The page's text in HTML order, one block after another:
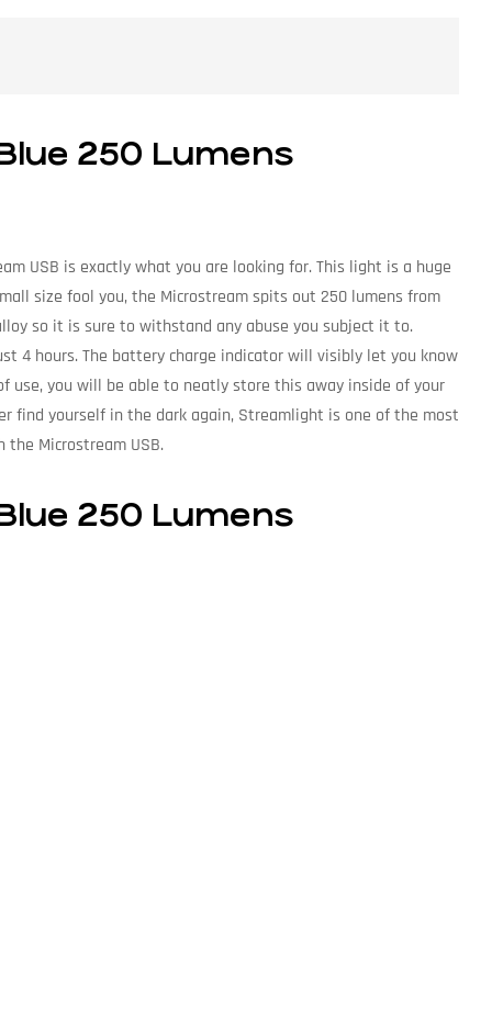
250 Lumens
USB is exactly what you are looking for. This light is a huge
size fool you, the Microstream spits out 250 lumens from
so it is sure to withstand any abuse you subject it to.
4 hours. The battery charge indicator will visibly let you know
use, you will be able to neatly store this away inside of your
find yourself in the dark again, Streamlight is one of the most
Microstream USB.
250 Lumens